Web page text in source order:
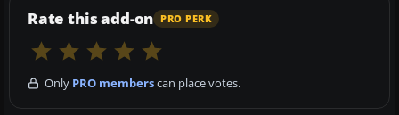
Rate this add-on PRO PERK
Only PRO memberscan place votes.